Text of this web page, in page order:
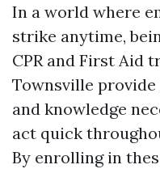
In a world where
strike anytime,
CPR and First Aid
Townsville
and knowledge
act quick
By enrolling in